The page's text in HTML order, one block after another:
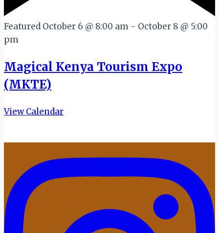
Featured October 6 @ 8:00 am - October 8 @ 5:00
pm
Magical Kenya Tourism Expo
(MKTE)
View Calendar